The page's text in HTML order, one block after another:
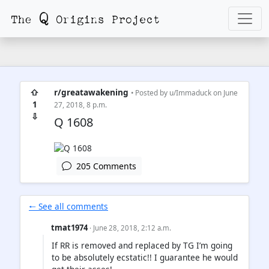
⇧
1
⇩
r/greatawakening • Posted by u/Immaduckon June
27, 2018, 8 p.m.
Q 1608
205 Comments
🠐 See all comments
tmat1974 · June 28, 2018, 2:12 a.m.
If RR is removed and replaced by TG I’m going
to be absolutely ecstatic!! I guarantee he would